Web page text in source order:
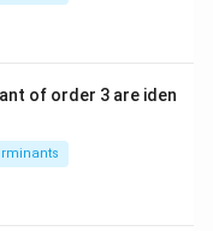
of order 3 are iden